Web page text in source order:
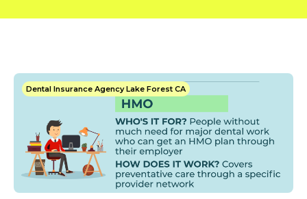
Dental Insurance Agency Lake Forest CA